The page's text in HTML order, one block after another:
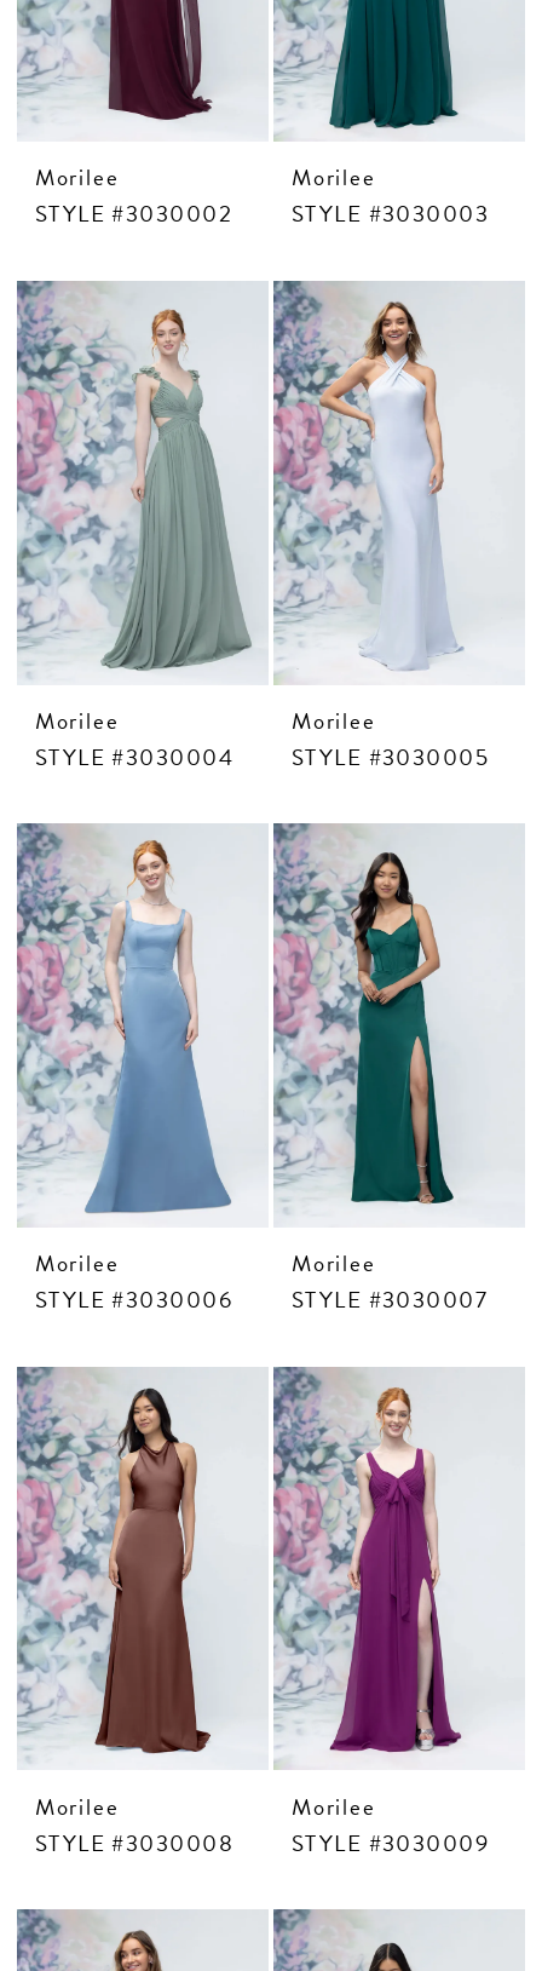
CONTACT US
APPOINTMENTS
Morilee
STYLE #3030002
Morilee
STYLE #3030003
Morilee
STYLE #3030004
Morilee
STYLE #3030005
Morilee
STYLE #3030006
Morilee
STYLE #3030007
Morilee
STYLE #3030008
Morilee
STYLE #3030009